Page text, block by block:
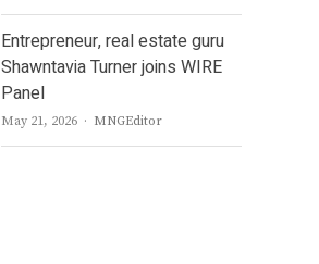
Entrepreneur, real estate guru
Shawntavia Turner joins WIRE
Panel
May 21, 2026 Author
MNGEditor